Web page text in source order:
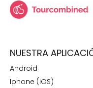
NUESTRA
Android
Iphone (iOS)